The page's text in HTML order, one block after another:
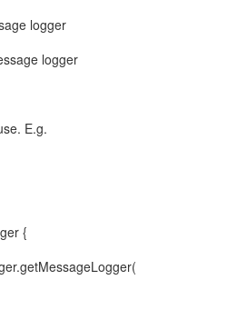
logger
logger
E.g.
{